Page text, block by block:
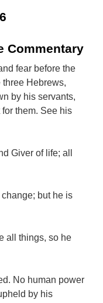
Commentary
fear before the
three Hebrews,
by his servants,
them. See his
Giver of life; all
but he is
all things, so he
No human power
by his